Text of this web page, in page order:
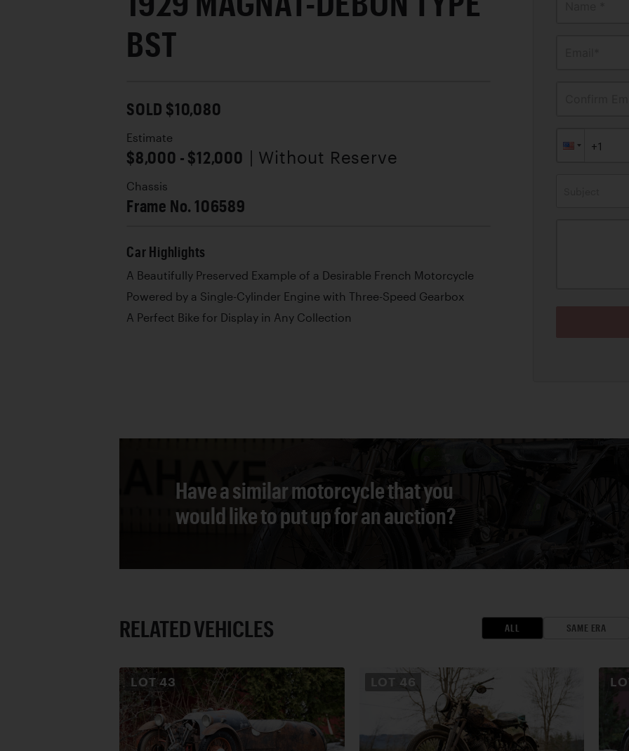
BST
SOLD $10,080
Estimate
$8,000 - $12,000 | Without Reserve
Chassis
Frame No. 106589
Car Highlights
A Beautifully Preserved Example of a Desirable French Motorcycle
Powered by a Single-Cylinder Engine with Three-Speed Gearbox
A Perfect Bike for Display in Any Collection
Have a similar motorcycle that you
would like to put up for an auction?
RELATED VEHICLES ALL SAME ERA
LOT43 LOT 46